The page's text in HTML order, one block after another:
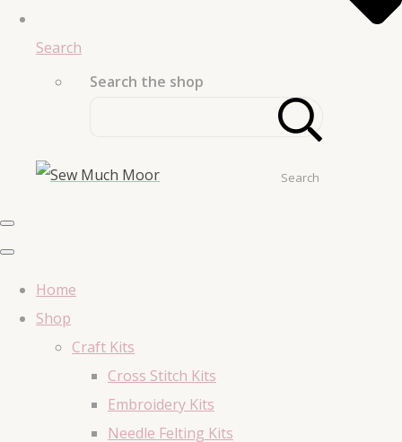
Search
Search the shop
Search
Home
Shop
Craft Kits
Cross Stitch Kits
Embroidery Kits
Needle Felting Kits